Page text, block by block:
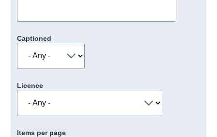
Captioned
Licence
Items per page